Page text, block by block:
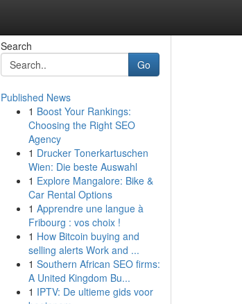
Search
Go
Published News
1 Boost Your Rankings:
Choosing the Right SEO
Agency
1 Drucker Tonerkartuschen
Wien: Die beste Auswahl
1 Explore Mangalore: Bike &
Car Rental Options
1 Apprendre une langue à
Fribourg : vos choix !
1 How Bitcoin buying and
selling alerts Work and ...
1 Southern African SEO firms:
A United Kingdom Bu...
1 IPTV: De ultieme gids voor